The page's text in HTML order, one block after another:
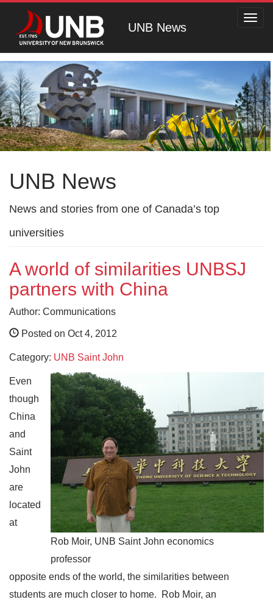
UNB News
UNB News
News and stories from one of Canada’s top
universities
A world of similarities UNBSJ
partners with China
Author: Communications
Posted on Oct 4, 2012
Category: UNB Saint John
Rob Moir, UNB Saint John economics
professor
Even
though
China
and
Saint
John
are
located
at
opposite ends of the world, the similarities between
students are much closer to home. Rob Moir, an